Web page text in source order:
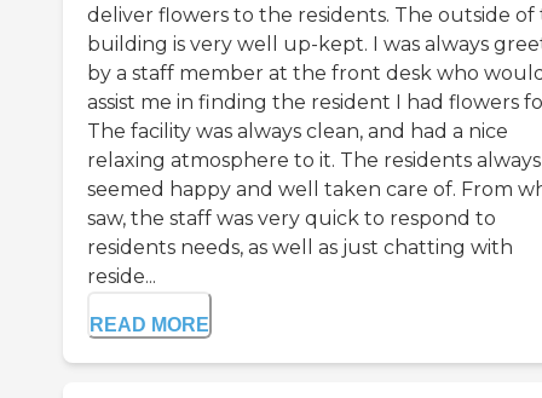
deliver flowers to the residents. The outside of
building is very well up-kept. I was always
by a staff member at the front desk who
assist me in finding the resident I had flowers
The facility was always clean, and had a nice
relaxing atmosphere to it. The residents always
seemed happy and well taken care of. From
saw, the staff was very quick to respond to
residents needs, as well as just chatting with
reside...
READ MORE